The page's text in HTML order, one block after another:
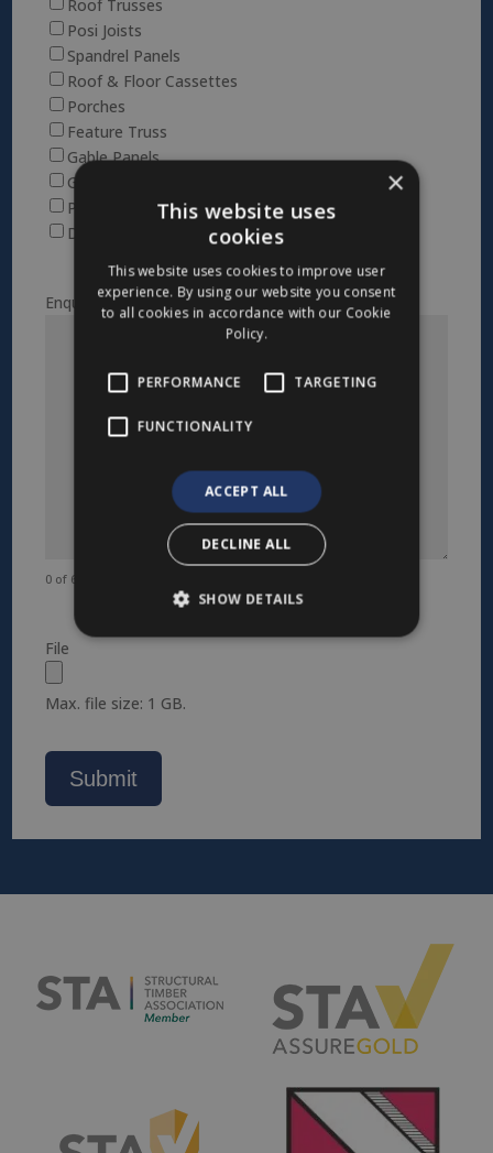
Roof Trusses
Posi Joists
Spandrel Panels
Roof & Floor Cassettes
Porches
Feature Truss
Gable Panels
Glulam
Posi Attic
Dormers
Enquiry
0 of 600 max characters
File
Max. file size: 1 GB.
×
This website uses
cookies
This website uses cookies to improve user
experience. By using our website you consent
to all cookies in accordance with our Cookie
Policy.
PERFORMANCE TARGETING
FUNCTIONALITY
ACCEPT ALL
DECLINE ALL
SHOW DETAILS